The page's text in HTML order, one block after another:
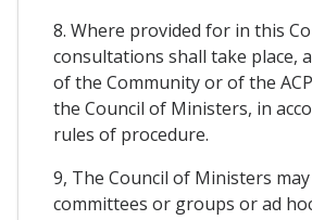
8. Where provided for in this
consultations shall take place,
of the Community or of the
the Council of Ministers, in
rules of procedure.
9, The Council of Ministers
committees or groups or ad